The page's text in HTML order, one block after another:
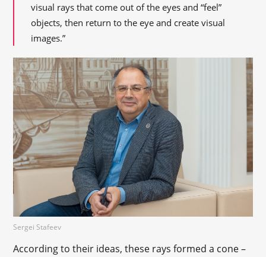
visual rays that come out of the eyes and “feel”
objects, then return to the eye and create visual
images.”
Sergei Stafeev
According to their ideas, these rays formed a cone –